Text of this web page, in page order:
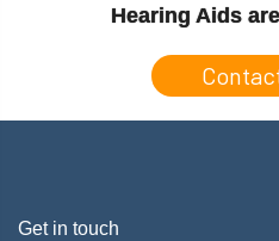
Hearing Aids
Get in touch